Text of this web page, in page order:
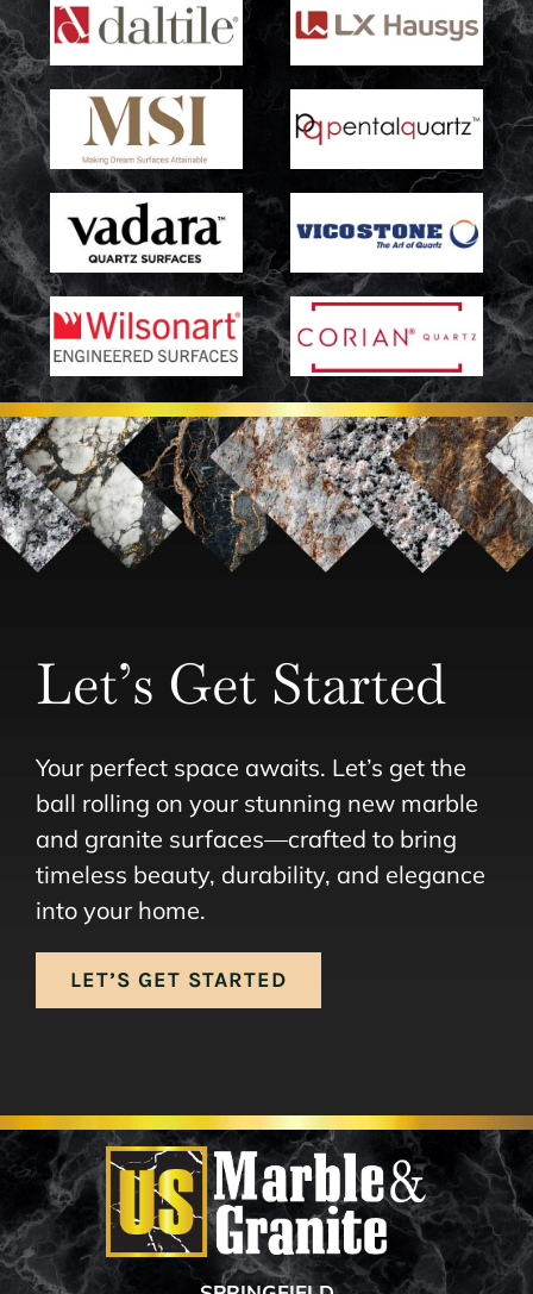
Let’s Get Started
Your perfect space awaits. Let’s get the
ball rolling on your stunning new marble
and granite surfaces—crafted to bring
timeless beauty, durability, and elegance
into your home.
LET’S GET STARTED